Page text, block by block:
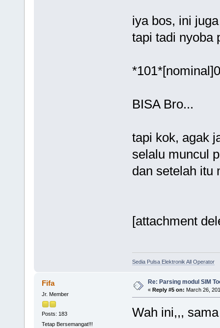
iya bos, ini
tapi tadi nyoba
BISA Bro...
tapi kok, agak
selalu muncul
dan setelah itu
[attachment
Sedia Pulsa Elektronik All Operator
Fifa
Jr. Member
Posts: 183
Tetap Bersemangat!!!
Re: Parsing modul SIM
« Reply #5 on: March 26,
Wah ini,,,